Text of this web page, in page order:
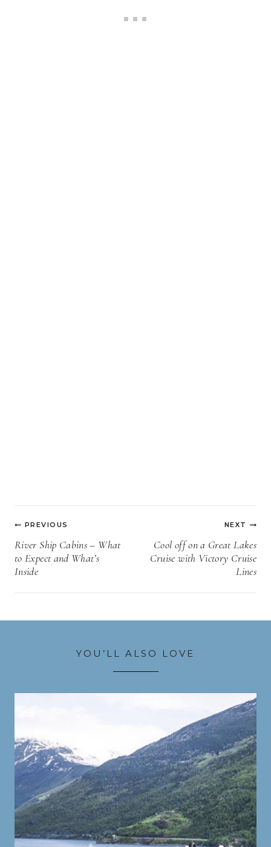
Post
navigation
PREVIOUS
River Ship Cabins – What
to Expect and What’s
Inside
NEXT
Cool off on a Great Lakes
Cruise with Victory Cruise
Lines
YOU’LL ALSO LOVE